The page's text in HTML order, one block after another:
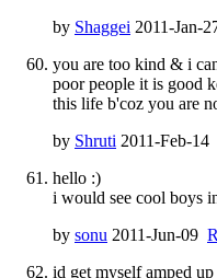
by Shaggei 2011-Jan-
you are too kind & i
poor people it is good
this life b'coz you are
by Shruti 2011-Feb-14
hello :)
i would see cool boys
by sonu 2011-Jun-09
id get myself amped